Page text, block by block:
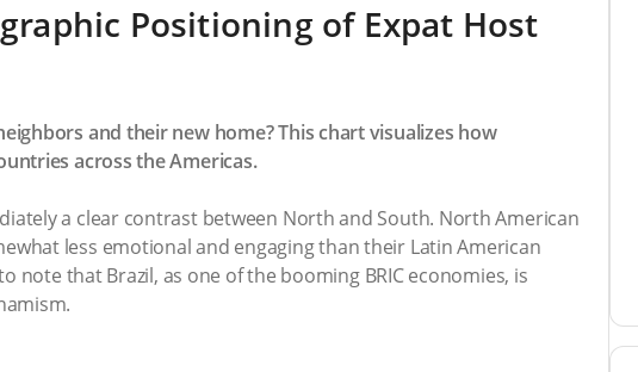
Positioning of Expat Host
and their new home? This chart visualizes how
across the Americas.
a clear contrast between North and South. North American
less emotional and engaging than their Latin American
note that Brazil, as one of the booming BRIC economies, is